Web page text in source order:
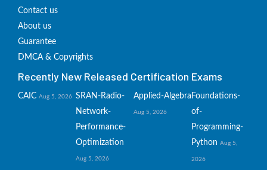
Contact us
About us
Guarantee
DMCA & Copyrights
Recently New Released Certification Exams
CAIC Aug 5, 2026 SRAN-Radio-
Network-
Performance-
Optimization
Aug 5, 2026
Applied-Algebra
Aug 5, 2026
Foundations-
of-
Programming-
Python Aug 5,
2026